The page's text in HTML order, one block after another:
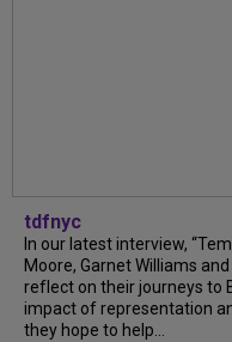
tdfnyc
In our latest interview,
Moore, Garnet Williams
reflect on their journeys to
impact of representation
they hope to help...